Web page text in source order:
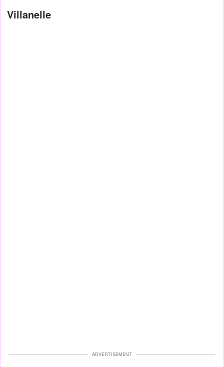
Villanelle
ADVERTISEMENT